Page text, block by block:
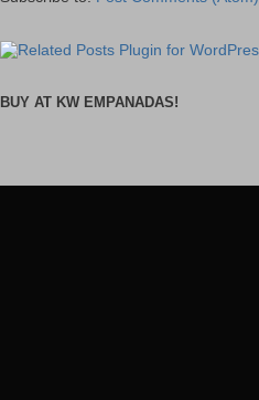
BUY AT KW EMPANADAS!